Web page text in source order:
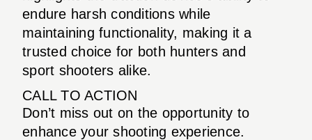
endure harsh conditions while
maintaining functionality, making it a
trusted choice for both hunters and
sport shooters alike.
CALL TO ACTION
Don’t miss out on the opportunity to
enhance your shooting experience.